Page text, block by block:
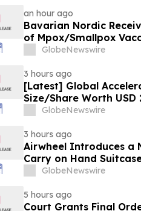
an hour ago
Bavarian Nordic
of Mpox/Smallpox
12 Years
GlobeNewswire
3 hours ago
[Latest] Global
Size/Share Worth USD
Custom Market
Value)
GlobeNewswire
3 hours ago
Airwheel Introduces a
Carry on Hand
GlobeNewswire
5 hours ago
Court Grants Final